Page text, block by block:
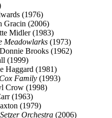
(1976)
Gracin (2006)
Midler (1983)
Meadowlarks (1973)
Brooks (1962)
(1999)
Haggard (1981)
Family (1993)
Crow (1998)
(1963)
(1979)
Orchestra (2006)